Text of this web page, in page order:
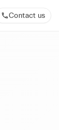
Contact us